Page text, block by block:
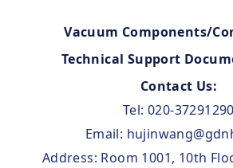
Vacuum Components/
Technical Support
Contact Us:
Tel: 020-37291290
Email:
Address: Room 1001, 10th